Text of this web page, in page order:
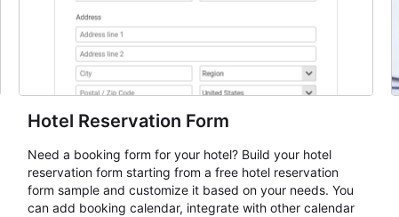
Hotel Reservation Form
Need a booking form for your hotel? Build your hotel
reservation form starting from a free hotel reservation
form sample and customize it based on your needs. You
can add booking calendar, integrate with other calendar